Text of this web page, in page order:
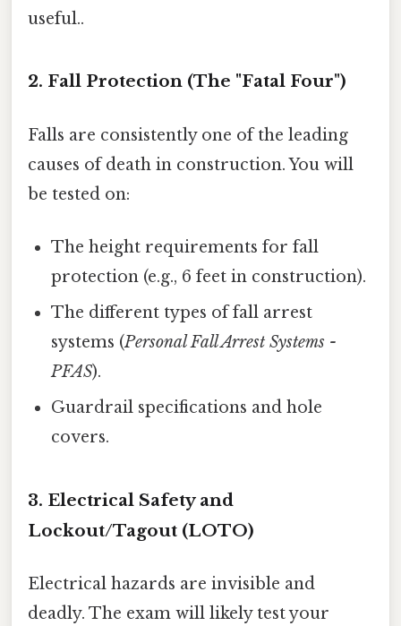
useful..
2. Fall Protection (The "Fatal Four")
Falls are consistently one of the leading
causes of death in construction. You will
be tested on:
The height requirements for fall
protection (e.g., 6 feet in construction).
The different types of fall arrest
systems (Personal Fall Arrest Systems -
PFAS).
Guardrail specifications and hole
covers.
3. Electrical Safety and
Lockout/Tagout (LOTO)
Electrical hazards are invisible and
deadly. The exam will likely test your